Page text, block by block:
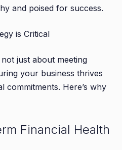
and poised for success.
is Critical
just about meeting
your business thrives
commitments. Here’s why
Financial Health